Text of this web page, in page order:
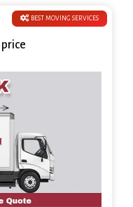
BEST MOVING SERVICES